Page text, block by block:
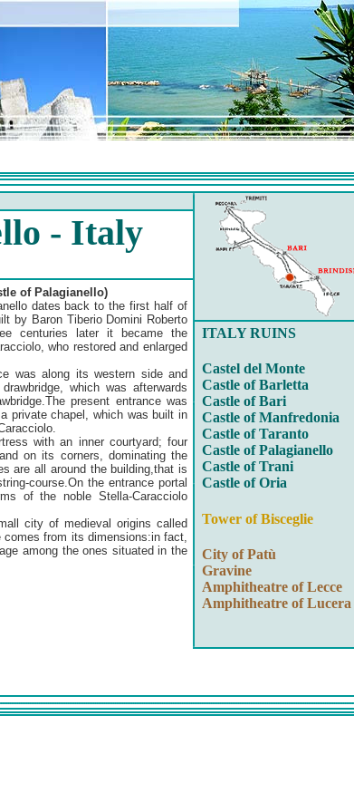
- Italy
of Palagianello)
dates back to the first half of
by Baron Tiberio Domini Roberto
centuries later it became the
who restored and enlarged
was along its western side and
which was afterwards
present entrance was
private chapel, which was built in
with an inner courtyard; four
on its corners, dominating the
are all around the building,that is
course.On the entrance portal
of the noble Stella-Caracciolo
city of medieval origins called
from its dimensions:in fact,
among the ones situated in the
ITALY RUINS
Castel del Monte
Castle of Barletta
Castle of Bari
Castle of Manfredonia
Castle of Taranto
Castle of Palagianello
Castle of Trani
Castle of Oria
Tower of Bisceglie
City of Patù
Gravine
Amphitheatre of Lecce
Amphitheatre of Lucera